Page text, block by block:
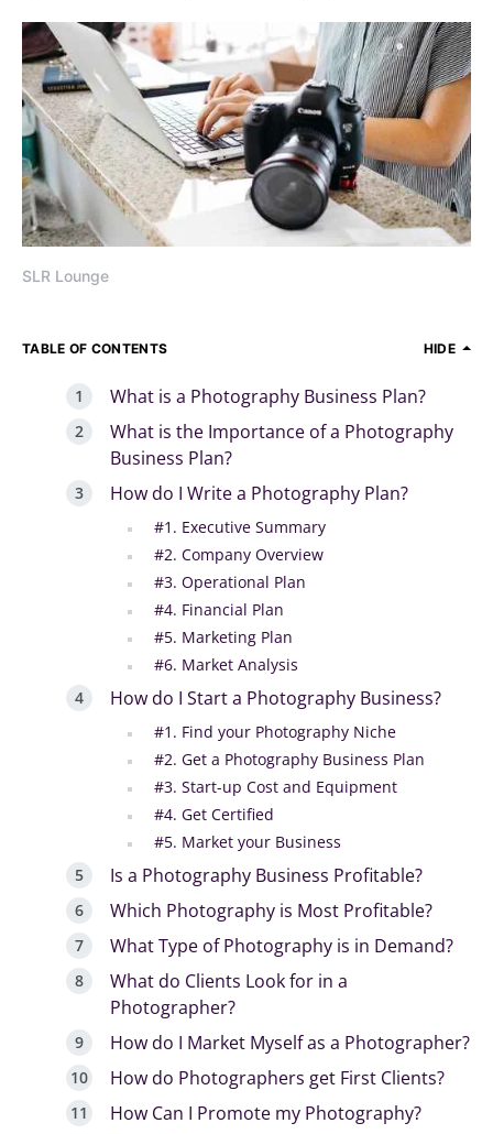
SLR Lounge
TABLE OF CONTENTS HIDE
What is a Photography Business Plan?
What is the Importance of a Photography
Business Plan?
How do I Write a Photography Plan?
#1. Executive Summary
#2. Company Overview
#3. Operational Plan
#4. Financial Plan
#5. Marketing Plan
#6. Market Analysis
How do I Start a Photography Business?
#1. Find your Photography Niche
#2. Get a Photography Business Plan
#3. Start-up Cost and Equipment
#4. Get Certified
#5. Market your Business
Is a Photography Business Profitable?
Which Photography is Most Profitable?
What Type of Photography is in Demand?
What do Clients Look for in a
Photographer?
How do I Market Myself as a Photographer?
How do Photographers get First Clients?
How Can I Promote my Photography?